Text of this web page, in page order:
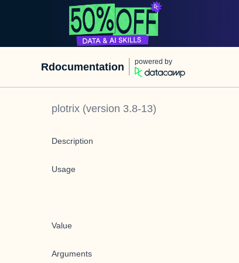
Rdocumentation powered by
plotrix (version 3.8-13)
Description
Usage
Value
Arguments